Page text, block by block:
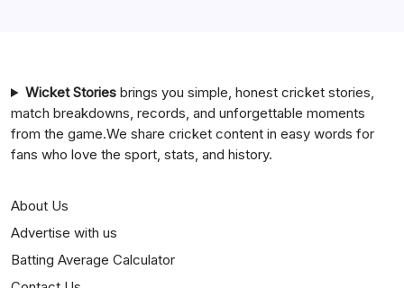
Wicket Stories brings you simple, honest cricket stories,
match breakdowns, records, and unforgettable moments
from the game.We share cricket content in easy words for
fans who love the sport, stats, and history.
About Us
Advertise with us
Batting Average Calculator